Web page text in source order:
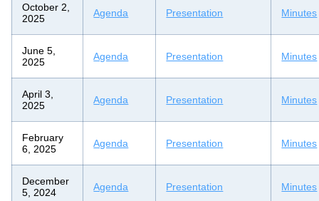
October 2,
2025
Agenda Presentation Minutes
June 5,
2025
Agenda Presentation Minutes
April 3,
2025
Agenda Presentation Minutes
February
6, 2025
Agenda Presentation Minutes
December
5, 2024
Agenda Presentation Minutes